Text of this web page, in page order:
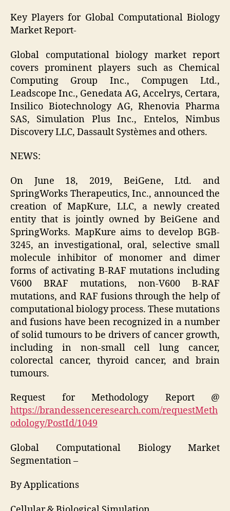
Key Players for Global Computational Biology
Market Report-
Global computational biology market report
covers prominent players such as Chemical
Computing Group Inc., Compugen Ltd.,
Leadscope Inc., Genedata AG, Accelrys, Certara,
Insilico Biotechnology AG, Rhenovia Pharma
SAS, Simulation Plus Inc., Entelos, Nimbus
Discovery LLC, Dassault Systèmes and others.
NEWS:
On June 18, 2019, BeiGene, Ltd. and
SpringWorks Therapeutics, Inc., announced the
creation of MapKure, LLC, a newly created
entity that is jointly owned by BeiGene and
SpringWorks. MapKure aims to develop BGB-
3245, an investigational, oral, selective small
molecule inhibitor of monomer and dimer
forms of activating B-RAF mutations including
V600 BRAF mutations, non-V600 B-RAF
mutations, and RAF fusions through the help of
computational biology process. These mutations
and fusions have been recognized in a number
of solid tumours to be drivers of cancer growth,
including in non-small cell lung cancer,
colorectal cancer, thyroid cancer, and brain
tumours.
Request for Methodology Report @
https://brandessenceresearch.com/requestMeth
odology/PostId/1049
Global Computational Biology Market
Segmentation –
By Applications